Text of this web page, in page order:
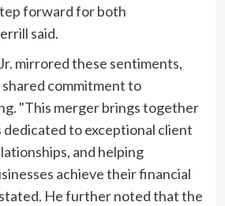
forward for both
said.
mirrored these sentiments,
commitment to
"This merger brings together
to exceptional client
and helping
achieve their financial
He further noted that the